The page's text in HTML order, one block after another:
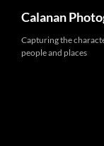
Calanan
Capturing the
people and places